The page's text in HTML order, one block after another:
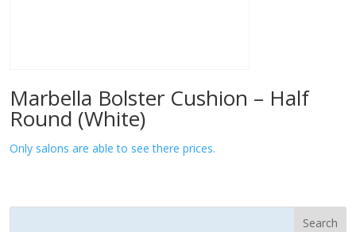
Marbella Bolster Cushion – Half
Round (White)
Only salons are able to see there prices.
Search